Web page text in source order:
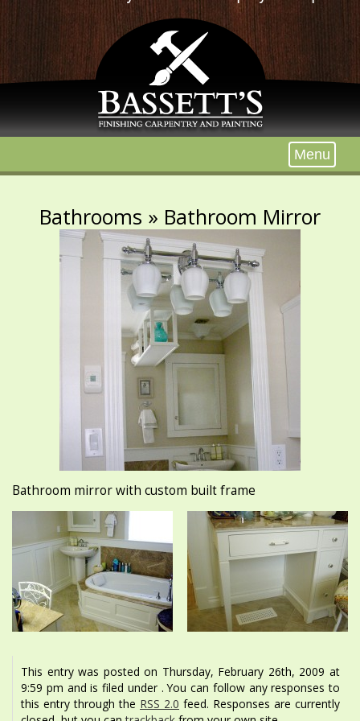
Menu
Bathrooms » Bathroom Mirror
Bathroom mirror with custom built frame
This entry was posted on Thursday, February 26th, 2009 at
9:59 pm and is filed under . You can follow any responses to
this entry through the RSS 2.0 feed. Responses are currently